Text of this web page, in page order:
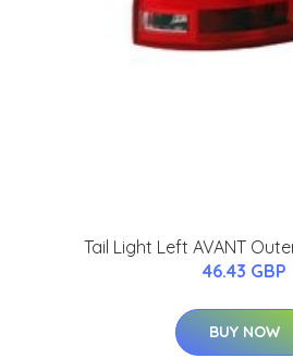
Tail Light Left AVANT
46.43 GBP
BUY NOW